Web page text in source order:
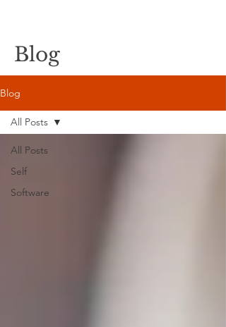
Blog
Blog
All Posts
Self
Software
All Posts